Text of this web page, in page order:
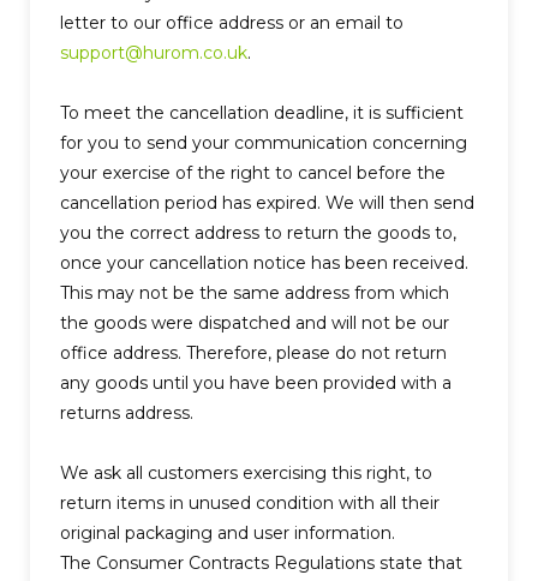
letter to our office address or an email to
support@hurom.co.uk.
To meet the cancellation deadline, it is sufficient
for you to send your communication concerning
your exercise of the right to cancel before the
cancellation period has expired.We will then send
you the correct address to return the goods to,
once your cancellation notice has been received.
This may not be the same address from which
the goods were dispatched and will not be our
office address. Therefore, please do not return
any goods until you have been provided with a
returns address.
We ask all customers exercising this right, to
return items in unused condition with all their
original packaging and user information.
The Consumer Contracts Regulations state that